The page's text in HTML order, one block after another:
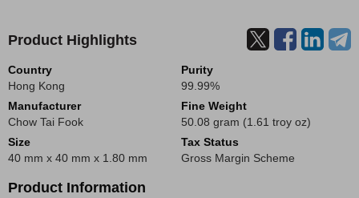
Product Highlights
Country
Hong Kong
Purity
99.99%
Manufacturer
Chow Tai Fook
Fine Weight
50.08 gram (1.61 troy oz)
Size
40 mm x 40 mm x 1.80 mm
Tax Status
Gross Margin Scheme
Product Information